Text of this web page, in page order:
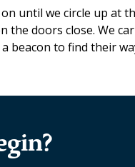
until we circle up at
the doors close. We
beacon to find their